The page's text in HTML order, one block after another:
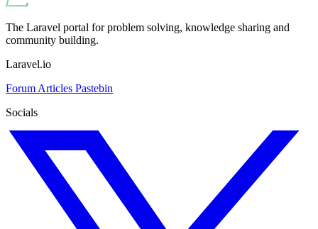
The Laravel portal for problem solving, knowledge sharing and
community building.
Laravel.io
Forum Articles Pastebin
Socials